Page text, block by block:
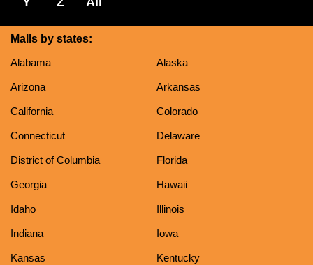
Malls by states:
Alabama
Alaska
Arizona Arkansas
California Colorado
Connecticut Delaware
District of Columbia Florida
Georgia Hawaii
Idaho Illinois
Indiana Iowa
Kansas Kentucky